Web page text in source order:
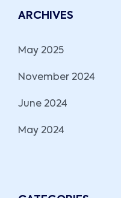
ARCHIVES
May 2025
November 2024
June 2024
May 2024